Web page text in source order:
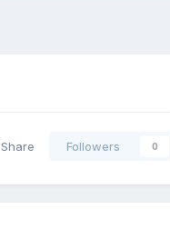
Share Followers 0